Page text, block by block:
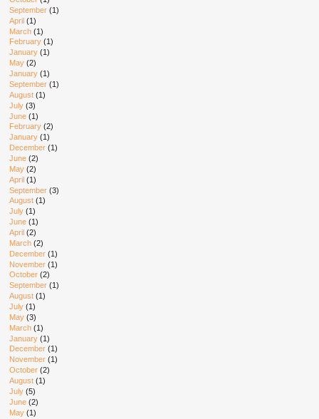
September(1)
April(1)
March(1)
February(1)
January(1)
May(2)
January(1)
September(1)
August(1)
July(3)
June(1)
February(2)
January(1)
December(1)
June(2)
May(2)
April(1)
September(3)
August(1)
July(1)
June(1)
April(2)
March(2)
December(1)
November(1)
October(2)
September(1)
August(1)
July(1)
May(3)
March(1)
January(1)
December(1)
November(1)
October(2)
August(1)
July(5)
June(2)
May(1)